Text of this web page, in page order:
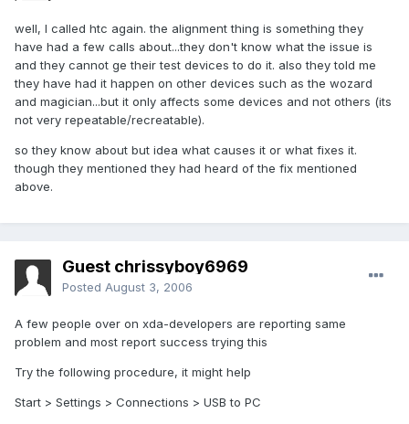
well, I called htc again. the alignment thing is something they
have had a few calls about...they don't know what the issue is
and they cannot ge their test devices to do it. also they told me
they have had it happen on other devices such as the wozard
and magician...but it only affects some devices and not others (its
not very repeatable/recreatable).
so they know about but idea what causes it or what fixes it.
though they mentioned they had heard of the fix mentioned
above.
Guest chrissyboy6969
Posted August 3, 2006
A few people over on xda-developers are reporting same
problem and most report success trying this
Try the following procedure, it might help
Start > Settings > Connections > USB to PC